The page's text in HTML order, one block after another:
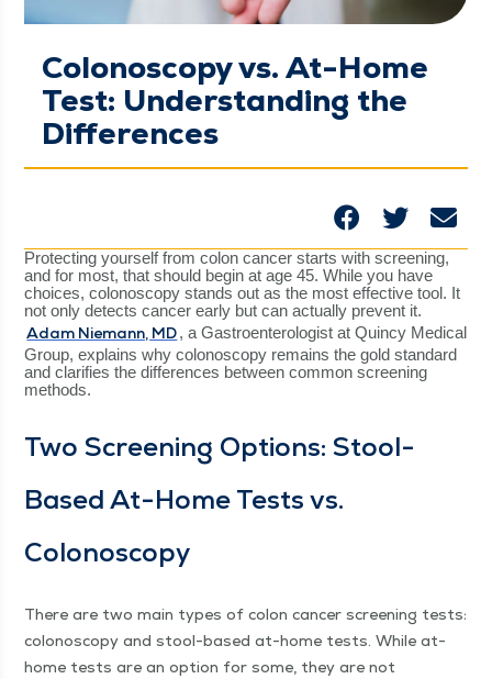
Colonoscopy vs. At-Home
Test: Understanding the
Differences
Pro­tect­ing your­self from colon can­cer starts with screen­ing,
and for most, that should begin at age 45. While you have
choic­es, colonoscopy stands out as the most effec­tive tool. It
not only detects can­cer ear­ly but can actu­al­ly pre­vent it.
Adam Nie­mann, MD, a Gas­troen­terol­o­gist at Quin­cy Med­ical
Group, explains why colonoscopy remains the gold stan­dard
and clar­i­fies the dif­fer­ences between com­mon screen­ing
methods.
Two Screen­ing Options: Stool-
Based At-Home Tests vs.
Colonoscopy
There are two main types of colon can­cer screen­ing tests:
colonoscopy and stool-based at-home tests. While at-
home tests are an option for some, they are not